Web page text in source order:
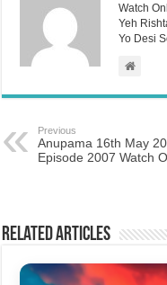
Watch
Yeh
Yo Desi
Previous
Anupama 16th May
Episode 2007 Watch
Related Articles